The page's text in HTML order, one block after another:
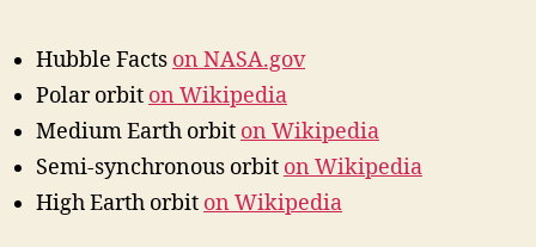
Hubble Facts on NASA.gov
Polar orbit on Wikipedia
Medium Earth orbit on Wikipedia
Semi-synchronous orbit on Wikipedia
High Earth orbit on Wikipedia